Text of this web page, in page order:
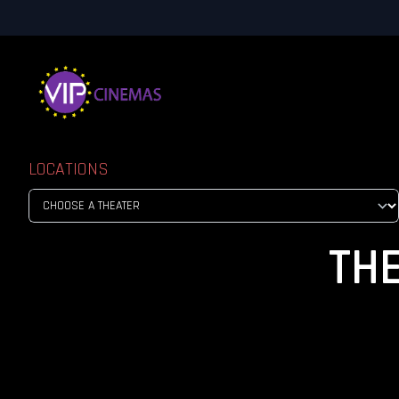
LOCATIONS